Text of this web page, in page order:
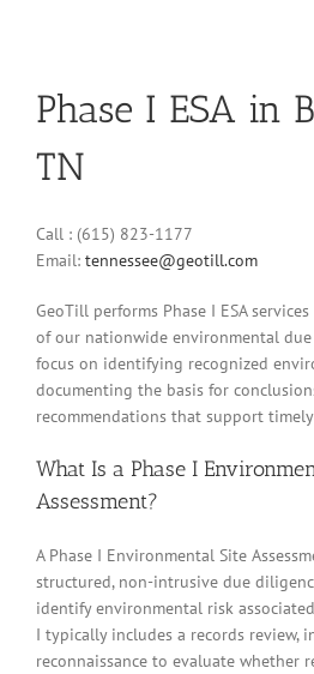
Phase I ESA in
TN
Call : (615) 823-1177
Email: tennessee@geotill.com
GeoTill performs Phase I ESA
of our nationwide environmental due
focus on identifying recognized
documenting the basis for
recommendations that support
What Is a Phase I
Assessment?
A Phase I Environmental Site
structured, non-intrusive due
identify environmental risk
I typically includes a records review,
reconnaissance to evaluate whether